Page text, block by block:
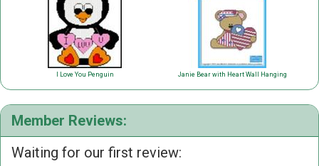
I Love You Penguin Janie Bear with Heart Wall Hanging
Member Reviews:
Waiting for our first review: